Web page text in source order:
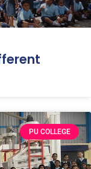
PU COLLEGE